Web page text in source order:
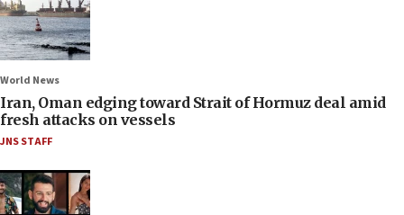
World News
Iran, Oman edging toward Strait of Hormuz deal amid
fresh attacks on vessels
JNS STAFF